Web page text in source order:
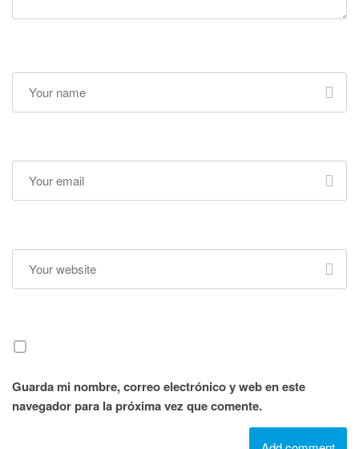
Guarda mi nombre, correo electrónico y web en este
navegador para la próxima vez que comente.